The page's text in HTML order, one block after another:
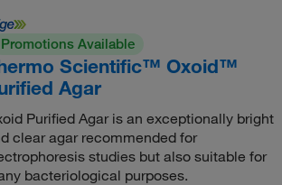
Promotions Available
Scientific™ Oxoid™
Agar
Purified Agar is an exceptionally bright
clear agar recommended for
studies but also suitable for
bacteriological purposes.